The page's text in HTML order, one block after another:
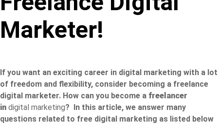
Marketer!
If you want an exciting career in digital marketing with a lot
of freedom and flexibility, consider becoming a freelance
digital marketer. How can you become a freelancer
in digital marketing? In this article, we answer many
questions related to free digital marketing as listed below